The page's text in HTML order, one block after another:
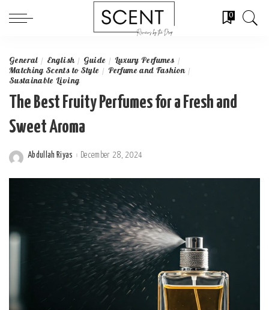
0
General English Guide Luxury Perfumes
Matching Scents to Style Perfume and Fashion
Sustainable Living
The Best Fruity Perfumes for a Fresh and
Sweet Aroma
Posted
Abdullah Riyas December 28, 2024